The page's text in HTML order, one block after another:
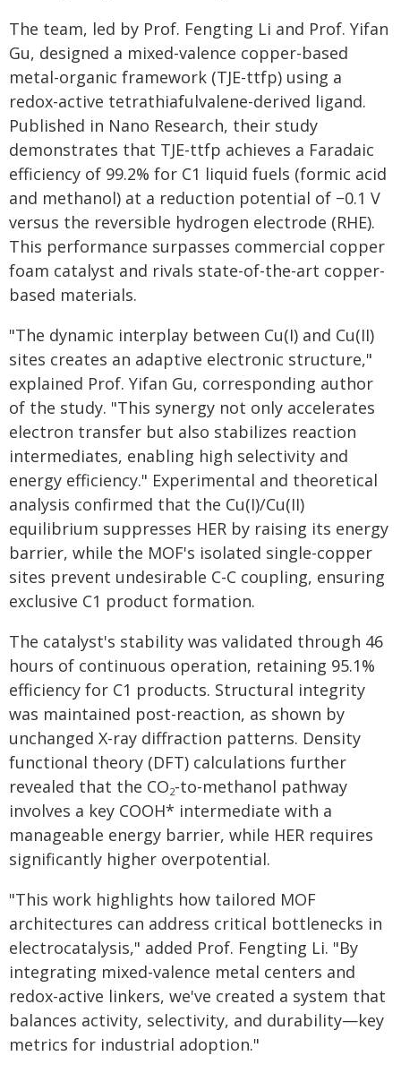
The team, led by Prof. Fengting Li and Prof. Yifan
Gu, designed a mixed-valence copper-based
metal-organic framework (TJE-ttfp) using a
redox-active tetrathiafulvalene-derived ligand.
Published in Nano Research, their study
demonstrates that TJE-ttfp achieves a Faradaic
efficiency of 99.2% for C1 liquid fuels (formic acid
and methanol) at a reduction potential of −0.1 V
versus the reversible hydrogen electrode (RHE).
This performance surpasses commercial copper
foam catalyst and rivals state-of-the-art copper-
based materials.
"The dynamic interplay between Cu(I) and Cu(II)
sites creates an adaptive electronic structure,"
explained Prof. Yifan Gu, corresponding author
of the study. "This synergy not only accelerates
electron transfer but also stabilizes reaction
intermediates, enabling high selectivity and
energy efficiency." Experimental and theoretical
analysis confirmed that the Cu(I)/Cu(II)
equilibrium suppresses HER by raising its energy
barrier, while the MOF's isolated single-copper
sites prevent undesirable C-C coupling, ensuring
exclusive C1 product formation.
The catalyst's stability was validated through 46
hours of continuous operation, retaining 95.1%
efficiency for C1 products. Structural integrity
was maintained post-reaction, as shown by
unchanged X-ray diffraction patterns. Density
functional theory (DFT) calculations further
revealed that the CO2-to-methanol pathway
involves a key COOH* intermediate with a
manageable energy barrier, while HER requires
significantly higher overpotential.
"This work highlights how tailored MOF
architectures can address critical bottlenecks in
electrocatalysis," added Prof. Fengting Li. "By
integrating mixed-valence metal centers and
redox-active linkers, we've created a system that
balances activity, selectivity, and durability—key
metrics for industrial adoption."